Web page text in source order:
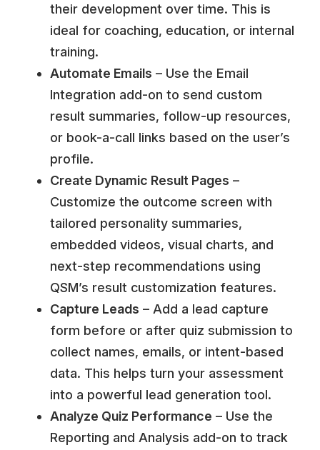
their development over time. This is
ideal for coaching, education, or internal
training.
Automate Emails – Use the Email
Integration add-on to send custom
result summaries, follow-up resources,
or book-a-call links based on the user’s
profile.
Create Dynamic Result Pages –
Customize the outcome screen with
tailored personality summaries,
embedded videos, visual charts, and
next-step recommendations using
QSM’s result customization features.
Capture Leads – Add a lead capture
form before or after quiz submission to
collect names, emails, or intent-based
data. This helps turn your assessment
into a powerful lead generation tool.
Analyze Quiz Performance – Use the
Reporting and Analysis add-on to track